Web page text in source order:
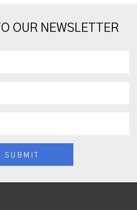
OUR NEWSLETTER